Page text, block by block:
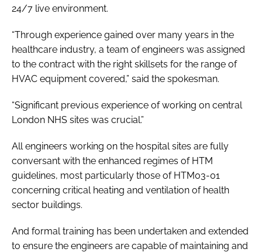
24/7 live environment.
“Through experience gained over many years in the
healthcare industry, a team of engineers was assigned
to the contract with the right skillsets for the range of
HVAC equipment covered,” said the spokesman.
“Significant previous experience of working on central
London NHS sites was crucial.”
All engineers working on the hospital sites are fully
conversant with the enhanced regimes of HTM
guidelines, most particularly those of HTM03-01
concerning critical heating and ventilation of health
sector buildings.
And formal training has been undertaken and extended
to ensure the engineers are capable of maintaining and